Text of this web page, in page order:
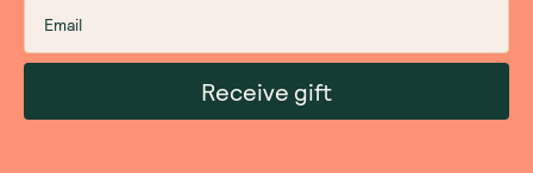
Receive gift